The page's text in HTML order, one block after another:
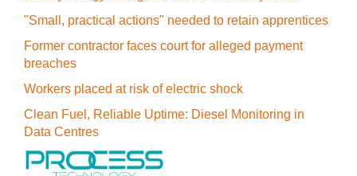
"Small, practical actions" needed to retain apprentices
Former contractor faces court for alleged payment
breaches
Workers placed at risk of electric shock
Clean Fuel, Reliable Uptime: Diesel Monitoring in
Data Centres